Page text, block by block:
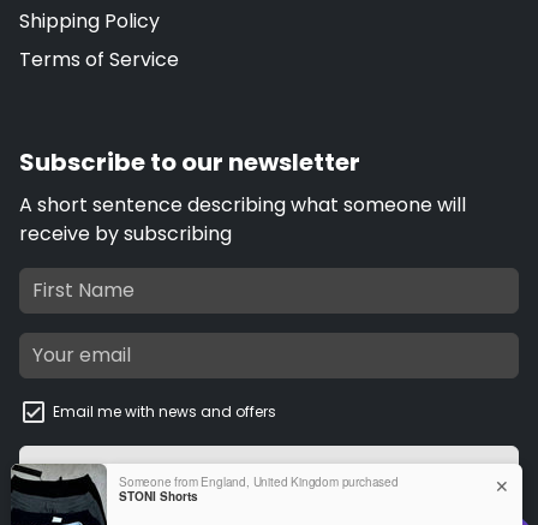
Shipping Policy
Terms of Service
Subscribe to our newsletter
A short sentence describing what someone will
receive by subscribing
Email me with news and offers
email Subscribe
Someone from England, United Kingdom purchased
STONI Shorts
✕